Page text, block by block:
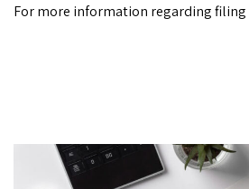
For more information regarding filing